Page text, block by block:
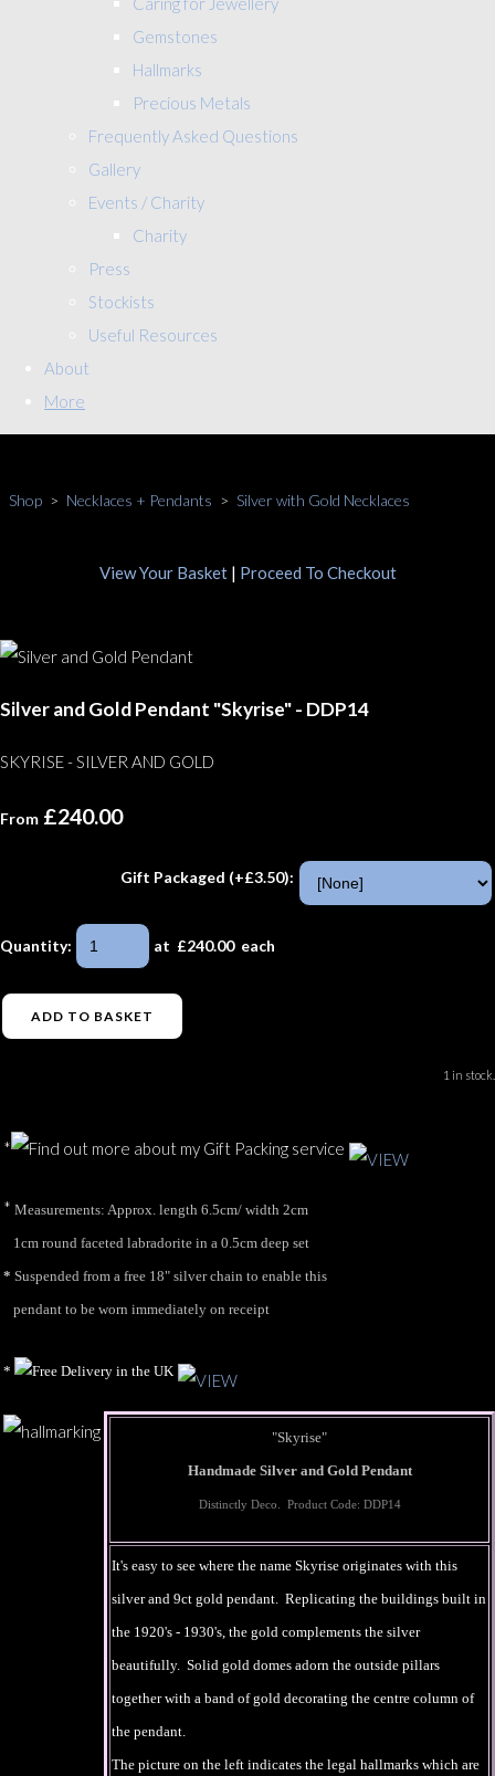
Gemstones
Hallmarks
Precious Metals
Frequently Asked Questions
Gallery
Events / Charity
Charity
Press
Stockists
Useful Resources
About
More
Shop > Necklaces + Pendants > Silver with Gold Necklaces
View Your Basket| Proceed To Checkout
Silver and Gold Pendant "Skyrise" - DDP14
SKYRISE - SILVER AND GOLD
From £240.00
Gift Packaged (+£3.50):
Quantity: at £240.00each
ADD TO BASKET
1 in stock.
*
* Measurements: Approx. length 6.5cm/ width 2cm
1cm round faceted labradorite in a 0.5cm deep set
* Suspended from a free 18" silver chain to enable this
pendant to be worn immediately on receipt
*
"Skyrise"
Handmade Silver and Gold Pendant
Distinctly Deco. Product Code: DDP14
It's easy to see where the name Skyrise originates with this
silver and 9ct gold pendant. Replicating the buildings built in
the 1920's - 1930's, the gold complements the silver
beautifully. Solid gold domes adorn the outside pillars
together with a band of gold decorating the centre column of
the pendant.
The picture on the left indicates the legal hallmarks which are